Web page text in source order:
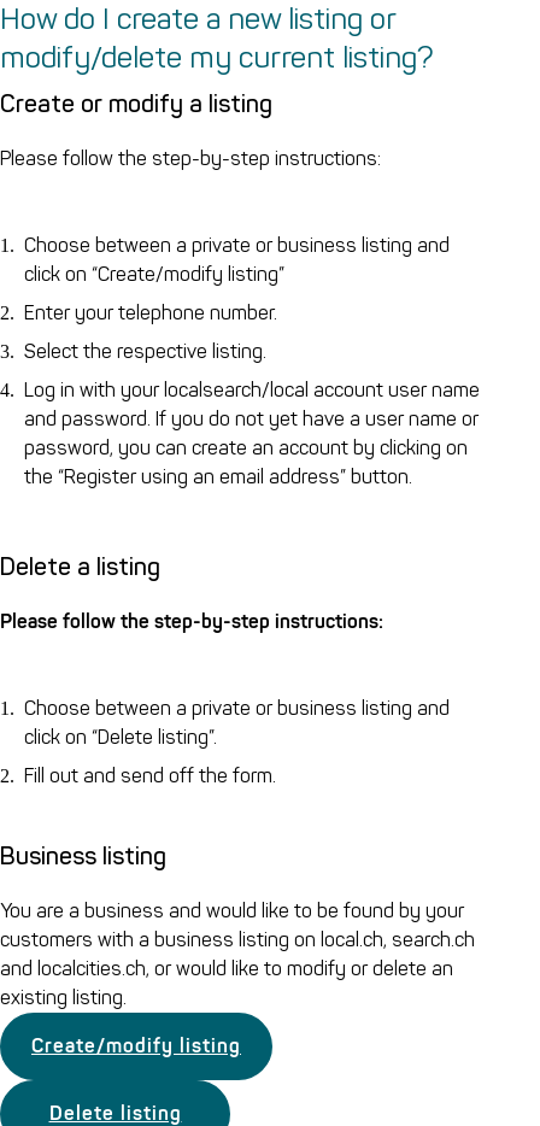
How do I create a new listing or
modify/delete my current listing?
Create or modify a listing
Please follow the step-by-step instructions:
Choose between a private or business listing and
click on “Create/modify listing”
Enter your telephone number.
Select the respective listing.
Log in with your localsearch/local account user name
and password. If you do not yet have a user name or
password, you can create an account by clicking on
the “Register using an email address” button.
Delete a listing
Please follow the step-by-step instructions:
Choose between a private or business listing and
click on “Delete listing”.
Fill out and send off the form.
Business listing
You are a business and would like to be found by your
customers with a business listing on local.ch, search.ch
and localcities.ch, or would like to modify or delete an
existing listing.
Create/modify listing
Delete listing